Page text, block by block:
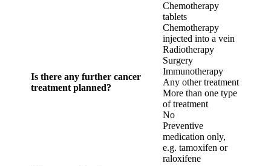
Is there any further cancer
treatment planned?
Chemotherapy
tablets
Chemotherapy
injected into a vein
Radiotherapy
Surgery
Immunotherapy
Any other treatment
More than one type
of treatment
No
Preventive
medication only,
e.g. tamoxifen or
raloxifene